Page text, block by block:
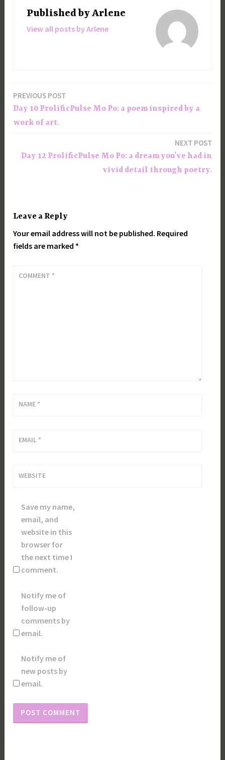
Published byArlene
View all posts by Arlene
Post
navigation
PREVIOUS POST
Day 10 ProlificPulse Mo Po: a poem inspired by a
work of art.
NEXT POST
Day 12 ProlificPulse Mo Po: a dream you’ve had in
vivid detail through poetry.
Leave a Reply
Your email address will not be published. Required
fields are marked *
COMMENT *
NAME *
EMAIL *
WEBSITE
Save my name,
email, and
website in this
browser for
the next time I
comment.
Notify me of
follow-up
comments by
email.
Notify me of
new posts by
email.